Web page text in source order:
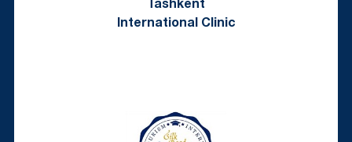
Tashkent
International Clinic